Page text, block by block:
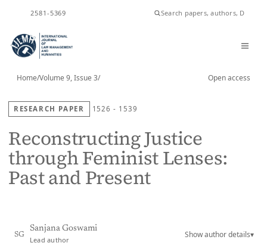
2581-5369
Home/Volume 9, Issue 3/ Open access
RESEARCH PAPER 1526 - 1539
Reconstructing Justice
through Feminist Lenses:
Past and Present
SG
Sanjana Goswami
Lead author
Show author details▾